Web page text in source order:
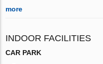
more
INDOOR FACILITIES
CAR PARK